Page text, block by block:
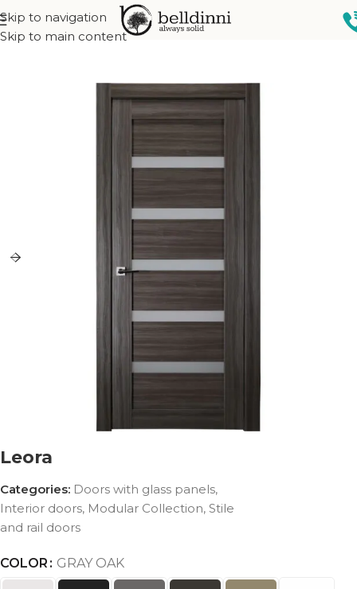
Skip to navigation
Skip to main content
Home Interior doors Collections Modular Collection
Leora
Categories: Doors with glass panels,
Interior doors, Modular Collection, Stile
and rail doors
COLOR GRAY OAK